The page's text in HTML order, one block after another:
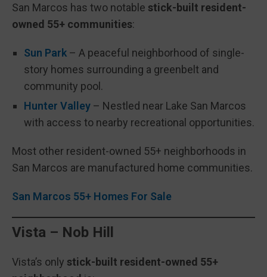
San Marcos has two notable stick-built resident-
owned 55+ communities:
Sun Park – A peaceful neighborhood of single-
story homes surrounding a greenbelt and
community pool.
Hunter Valley – Nestled near Lake San Marcos
with access to nearby recreational opportunities.
Most other resident-owned 55+ neighborhoods in
San Marcos are manufactured home communities.
San Marcos 55+ Homes For Sale
Vista – Nob Hill
Vista’s only stick-built resident-owned 55+